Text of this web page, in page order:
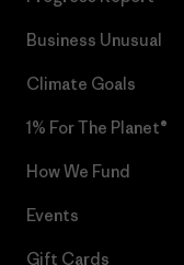
Business Unusual
Climate Goals
1% For The Planet®
How We Fund
Events
Gift Cards